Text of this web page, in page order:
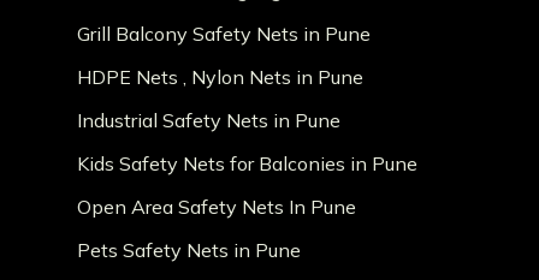
Grill Balcony Safety Nets in Pune
HDPE Nets , Nylon Nets in Pune
Industrial Safety Nets in Pune
Kids Safety Nets for Balconies in Pune
Open Area Safety Nets In Pune
Pets Safety Nets in Pune